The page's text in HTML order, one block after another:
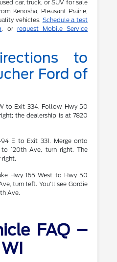
car, truck, or SUV for sale
Kenosha, Pleasant Prairie,
vehicles. Schedule a test
, or request Mobile Service
to
Ford of
to Exit 334. Follow Hwy 50
the dealership is at 7820
E to Exit 331. Merge onto
120th Ave, turn right. The
right.
Hwy 165 West to Hwy 50
turn left. You'll see Gordie
Ave.
FAQ –